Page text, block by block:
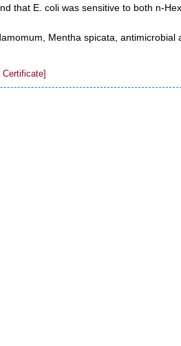
that E. coli was sensitive to both n-
Mentha spicata, antimicrobial
Certificate]